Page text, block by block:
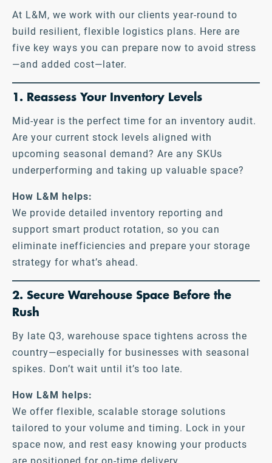
At L&M, we work with our clients year-round to
build resilient, flexible logistics plans. Here are
five key ways you can prepare now to avoid stress
—and added cost—later.
1. Reassess Your Inventory Levels
Mid-year is the perfect time for an inventory audit.
Are your current stock levels aligned with
upcoming seasonal demand? Are any SKUs
underperforming and taking up valuable space?
How L&M helps:
We provide detailed inventory reporting and
support smart product rotation, so you can
eliminate inefficiencies and prepare your storage
strategy for what’s ahead.
2. Secure Warehouse Space Before the
Rush
By late Q3, warehouse space tightens across the
country—especially for businesses with seasonal
spikes. Don’t wait until it’s too late.
How L&M helps:
We offer flexible, scalable storage solutions
tailored to your volume and timing. Lock in your
space now, and rest easy knowing your products